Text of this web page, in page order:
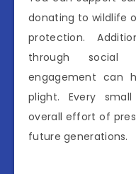
donating to wildlife
protection.
through social
engagement can
plight. Every
overall effort of
future generations.